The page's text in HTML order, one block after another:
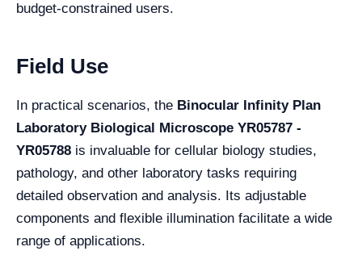
budget-constrained users.
Field Use
In practical scenarios, the Binocular Infinity Plan
Laboratory Biological Microscope YR05787 -
YR05788 is invaluable for cellular biology studies,
pathology, and other laboratory tasks requiring
detailed observation and analysis. Its adjustable
components and flexible illumination facilitate a wide
range of applications.